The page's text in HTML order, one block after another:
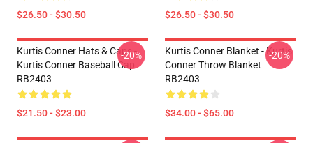
$26.50 - $30.50 $26.50 - $30.50
Kurtis Conner Hats & Caps -
Kurtis Conner Baseball Cap
RB2403
$21.50 - $23.00
-20%
Kurtis Conner Blanket - Kurtis
Conner Throw Blanket
RB2403
$34.00 - $65.00
-20%